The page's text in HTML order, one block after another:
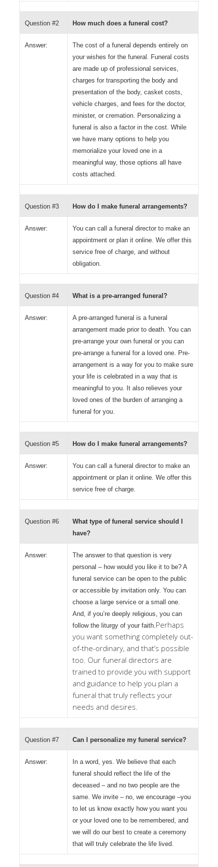
Question #2 How much does a funeral cost?
Answer:
The cost of a funeral depends entirely on
your wishes for the funeral. Funeral costs
are made up of professional services,
charges for transporting the body and
presentation of the body, casket costs,
vehicle charges, and fees for the doctor,
minister, or cremation. Personalizing a
funeral is also a factor in the cost. While
we have many options to help you
memorialize your loved one in a
meaningful way, those options all have
costs attached.
Question #3 How do I make funeral arrangements?
Answer:
You can call a funeral director to make an
appointment or plan it online. We offer this
service free of charge, and without
obligation.
Question #4 What is a pre-arranged funeral?
Answer:
A pre-arranged funeral is a funeral
arrangement made prior to death. You can
pre-arrange your own funeral or you can
pre-arrange a funeral for a loved one. Pre-
arrangement is a way for you to make sure
your life is celebrated in a way that is
meaningful to you. It also relieves your
loved ones of the burden of arranging a
funeral for you.
Question #5 How do I make funeral arrangements?
Answer:
You can call a funeral director to make an
appointment or plan it online. We offer this
service free of charge.
Question #6
What type of funeral service should I
have?
Answer:
The answer to that question is very
personal – how would you like it to be? A
funeral service can be open to the public
or accessible by invitation only. You can
choose a large service or a small one.
And, if you’re deeply religious, you can
follow the liturgy of your faith.Perhaps
you want something completely out-
of-the-ordinary, and that’s possible
too. Our funeral directors are
trained to provide you with support
and guidance to help you plan a
funeral that truly reflects your
needs and desires.
Question #7 Can I personalize my funeral service?
Answer:
In a word, yes. We believe that each
funeral should reflect the life of the
deceased – and no two people are the
same. We invite – no, we encourage –you
to let us know exactly how you want you
or your loved one to be remembered, and
we will do our best to create a ceremony
that will truly celebrate the life lived.